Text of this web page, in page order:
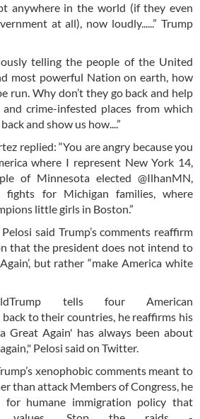
anywhere in the world (if they even
at all), now loudly......” Trump
telling the people of the United
most powerful Nation on earth, how
run. Why don’t they go back and help
crime-infested places from which
and show us how....”
replied: “You are angry because you
where I represent New York 14,
of Minnesota elected @IlhanMN,
fights for Michigan families, where
little girls in Boston.”
said Trump’s comments reaffirm
that the president does not intend to
but rather “make America white
tells four American
to their countries, he reaffirms his
Great Again' has always been about
Pelosi said on Twitter.
xenophobic comments meant to
than attack Members of Congress, he
humane immigration policy that